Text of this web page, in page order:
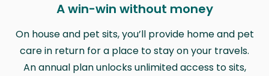
A win-win without money
On house and pet sits, you’ll provide home and pet
care in return for a place to stay on your travels.
An annual plan unlocks unlimited access to sits,